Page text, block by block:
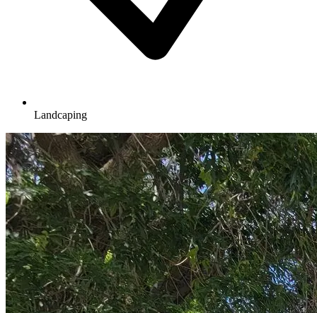
Landcaping